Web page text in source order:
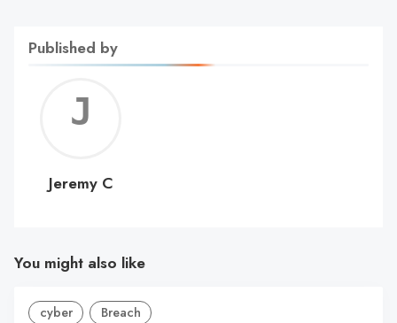
Published by
C
Jeremy C
You might also like
cyber Breach